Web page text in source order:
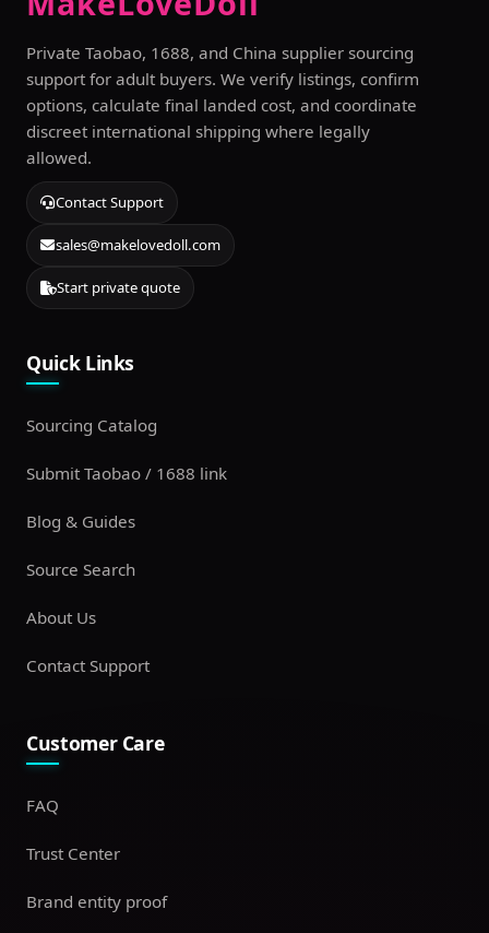
Private Taobao, 1688, and China supplier sourcing
support for adult buyers. We verify listings, confirm
options, calculate final landed cost, and coordinate
discreet international shipping where legally
allowed.
Contact Support
sales@makelovedoll.com
Start private quote
Quick Links
Sourcing Catalog
Submit Taobao / 1688 link
Blog & Guides
Source Search
About Us
Contact Support
Customer Care
FAQ
Trust Center
Brand entity proof